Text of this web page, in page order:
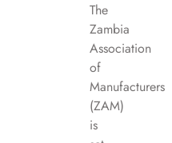
The
Zambia
Association
of
Manufacturers
(ZAM)
is